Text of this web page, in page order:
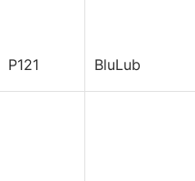
P121 BluLub